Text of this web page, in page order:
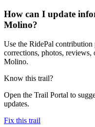
How can I update
Molino?
Use the RidePal
corrections, photos, reviews,
Molino.
Know this trail?
Open the Trail Portal to
updates.
Fix this trail